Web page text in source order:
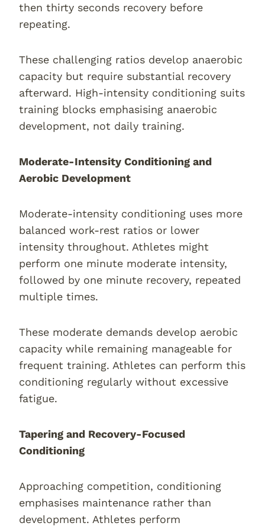
then thirty seconds recovery before
repeating.
These challenging ratios develop anaerobic
capacity but require substantial recovery
afterward. High-intensity conditioning suits
training blocks emphasising anaerobic
development, not daily training.
Moderate-Intensity Conditioning and
Aerobic Development
Moderate-intensity conditioning uses more
balanced work-rest ratios or lower
intensity throughout. Athletes might
perform one minute moderate intensity,
followed by one minute recovery, repeated
multiple times.
These moderate demands develop aerobic
capacity while remaining manageable for
frequent training. Athletes can perform this
conditioning regularly without excessive
fatigue.
Tapering and Recovery-Focused
Conditioning
Approaching competition, conditioning
emphasises maintenance rather than
development. Athletes perform